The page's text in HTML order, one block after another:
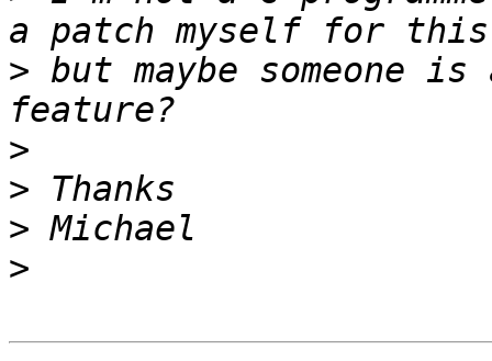
> but maybe someone
>
>
>
>